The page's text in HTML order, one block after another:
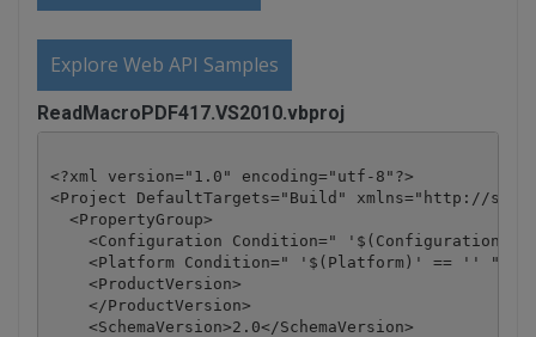
Explore Web API Samples
ReadMacroPDF417.VS2010.vbproj
<?xml version="1.0" encoding="utf-8"?>
<Project DefaultTargets="Build" xmlns="http://
  <PropertyGroup>
<Configuration Condition=" '$(Configuration)'
<Platform Condition=" '$(Platform)' == ''
    <ProductVersion>
    </ProductVersion>
    <SchemaVersion>2.0</SchemaVersion>